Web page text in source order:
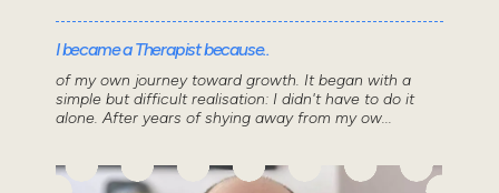
I became a Therapist because..
of my own journey toward growth. It began with a
simple but difficult realisation: I didn't have to do it
alone. After years of shying away from my ow...